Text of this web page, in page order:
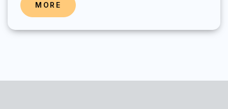
MORE